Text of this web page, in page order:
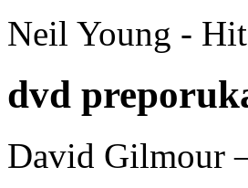
Neil Young -
dvd
David Gilmour